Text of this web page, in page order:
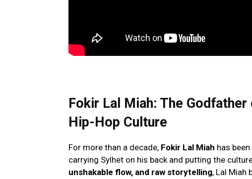
Fokir Lal Miah: The
Hip-Hop Culture
For more than a decade, Fokir Lal Miah has
carrying Sylhet on his back and putting the
unshakable flow, and raw storytelling, Lal Miah